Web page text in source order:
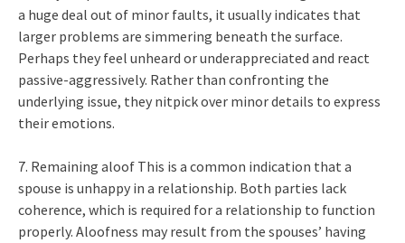
a huge deal out of minor faults, it usually indicates that
larger problems are simmering beneath the surface.
Perhaps they feel unheard or underappreciated and react
passive-aggressively. Rather than confronting the
underlying issue, they nitpick over minor details to express
their emotions.
7. Remaining aloof This is a common indication that a
spouse is unhappy in a relationship. Both parties lack
coherence, which is required for a relationship to function
properly. Aloofness may result from the spouses’ having